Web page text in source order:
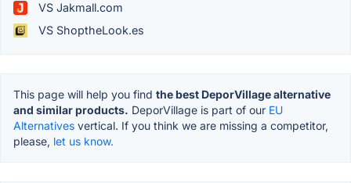
VS Jakmall.com
VS ShoptheLook.es
This page will help you find the best DeporVillage alternative
and similar products. DeporVillage is part of our EU
Alternatives vertical. If you think we are missing a competitor,
please, let us know.